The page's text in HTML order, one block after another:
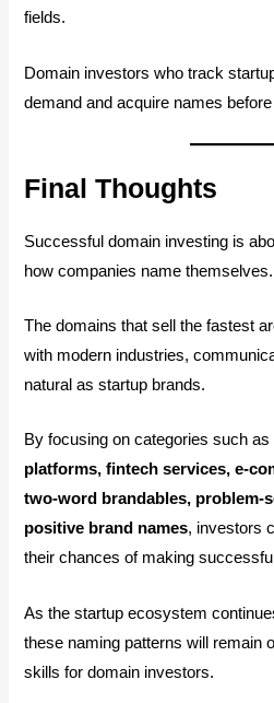
fields.
Domain investors who track
demand and acquire names
Final Thoughts
Successful domain investing is
how companies name themselves.
The domains that sell the fastest
with modern industries,
natural as startup brands.
By focusing on categories such as
platforms, fintech services, e-
two-word brandables, problem-
positive brand names, investors
their chances of making
As the startup ecosystem
these naming patterns will remain
skills for domain investors.